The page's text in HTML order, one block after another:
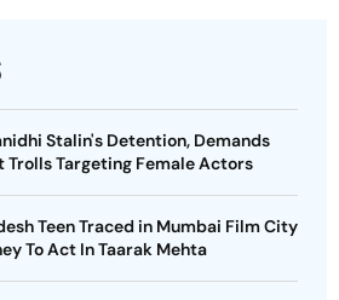
Stalin's Detention, Demands
Trolls Targeting Female Actors
Teen Traced in Mumbai Film City
To Act In Taarak Mehta